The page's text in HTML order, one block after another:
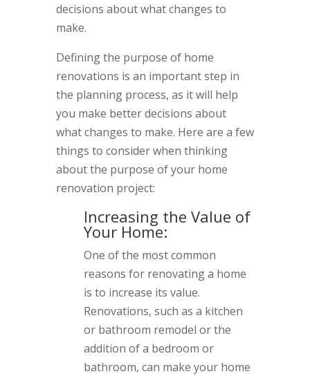
decisions about what changes to
make.
Defining the purpose of home
renovations is an important step in
the planning process, as it will help
you make better decisions about
what changes to make. Here are a few
things to consider when thinking
about the purpose of your home
renovation project:
Increasing the Value of
Your Home:
One of the most common
reasons for renovating a home
is to increase its value.
Renovations, such as a kitchen
or bathroom remodel or the
addition of a bedroom or
bathroom, can make your home